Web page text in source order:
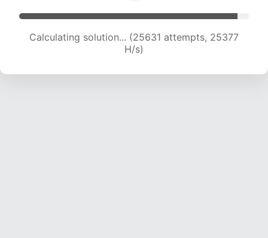
Calculating solution... (28310 attempts, 25482
H/s)